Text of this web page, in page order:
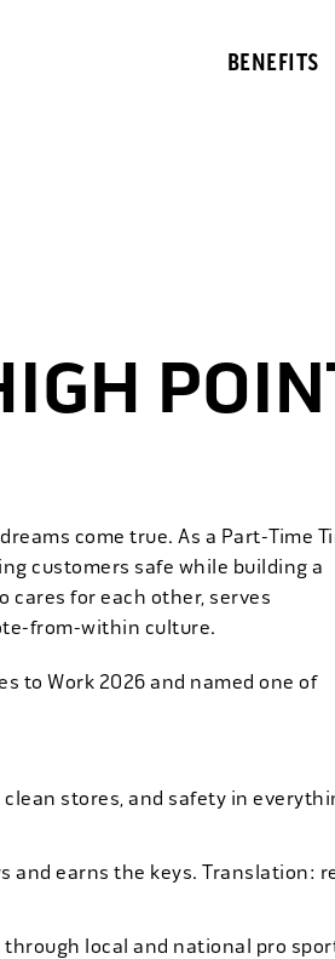
BENEFITS
come true. As a Part-Time
customers safe while building a
cares for each other, serves
from-within culture.
to Work 2026 and named one of
stores, and safety in
and earns the keys. Translation:
local and national pro